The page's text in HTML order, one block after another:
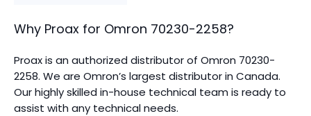
Why Proax for Omron 70230-2258?
Proax is an authorized distributor of Omron 70230-
2258. We are Omron’s largest distributor in Canada.
Our highly skilled in-house technical team is ready to
assist with any technical needs.